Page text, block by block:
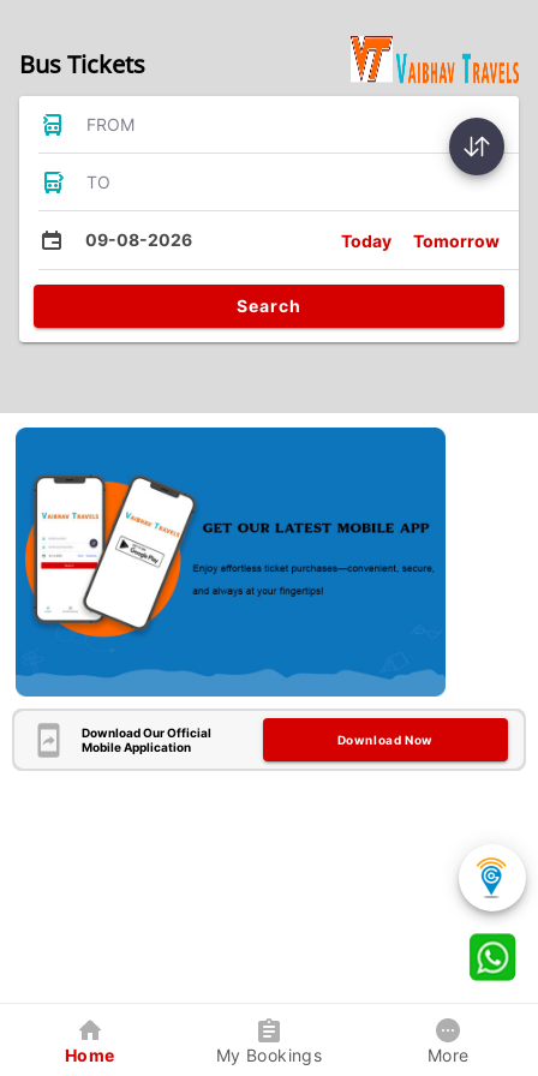
Bus Tickets
FROM
TO
09-08-2026 Today Tomorrow
Search
Download Our Official
Mobile Application
Download Now
Home My Bookings More